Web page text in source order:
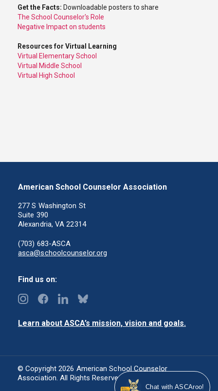
Get the Facts: Downloadable posters to share
The School Counselor's Role
Negative Impact on students
Resources for Virtual Learning
Virtual Elementary School
Virtual Middle School
Virtual High School
American School Counselor Association
277 S Washington St
Suite 390
Alexandria, VA 22314
(703) 683-ASCA
asca@schoolcounselor.org
Find us on:
Learn about ASCA’s mission, vision and goals.
© Copyright 2026 American School Counselor
Association. All Rights Reserved.
Privacy Policy
Chat with ASCAroo!